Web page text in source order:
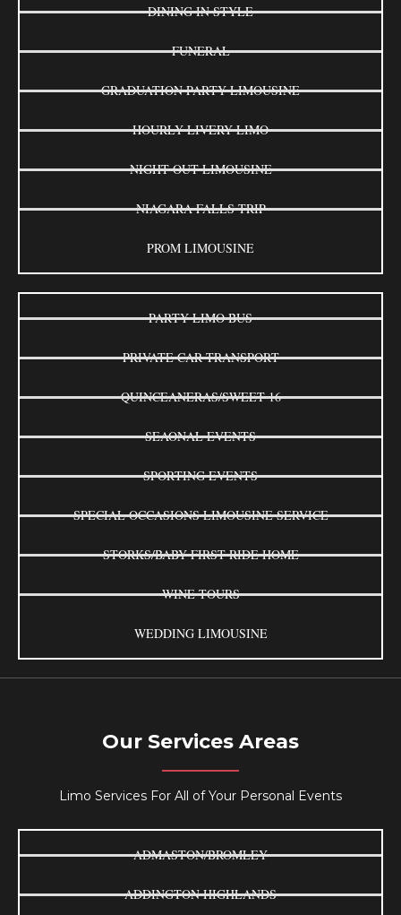
DINING IN STYLE
FUNERAL
GRADUATION PARTY LIMOUSINE
HOURLY LIVERY LIMO
NIGHT OUT LIMOUSINE
NIAGARA FALLS TRIP
PROM LIMOUSINE
PARTY LIMO BUS
PRIVATE CAR TRANSPORT
QUINCEANERAS/SWEET 16
SEAONAL EVENTS
SPORTING EVENTS
SPECIAL OCCASIONS LIMOUSINE SERVICE
STORKS/BABY FIRST RIDE HOME
WINE TOURS
WEDDING LIMOUSINE
Our Services Areas
Limo Services For All of Your Personal Events
ADMASTON/BROMLEY
ADDINGTON HIGHLANDS